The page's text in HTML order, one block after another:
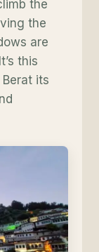
the
the
are
this
its